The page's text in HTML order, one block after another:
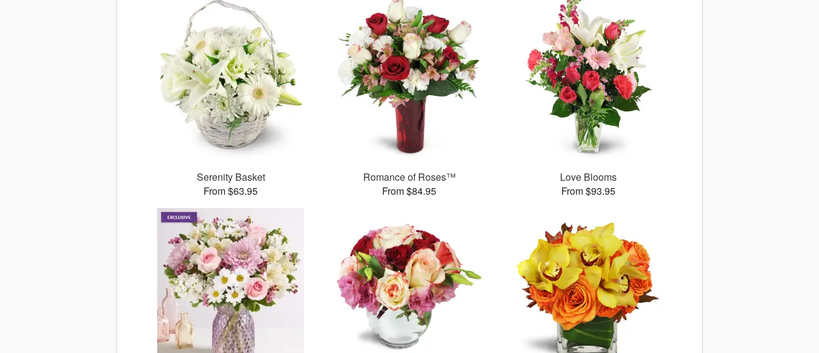
Serenity Basket
From $63.95
Romance of Roses™
From $84.95
Love Blooms
From $93.95